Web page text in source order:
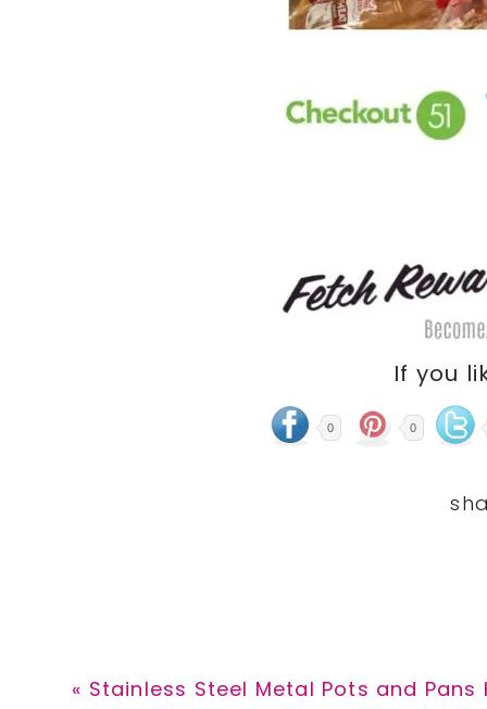
If you
0 0
Previous
« Stainless Steel Metal Pots and